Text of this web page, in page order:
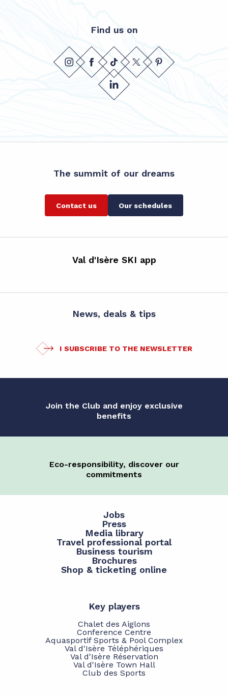
Find us on
The summit of our dreams
Contact us Our schedules
Val d'Isère SKI app
News, deals & tips
I SUBSCRIBE TO THE NEWSLETTER
Join the Club and enjoy exclusive
benefits
Eco-responsibility, discover our
commitments
Jobs
Press
Media library
Travel professional portal
Business tourism
Brochures
Shop & ticketing online
Key players
Chalet des Aiglons
Conference Centre
Aquasportif Sports & Pool Complex
Val d'Isère Téléphériques
Val d'Isère Réservation
Val d'Isère Town Hall
Club des Sports